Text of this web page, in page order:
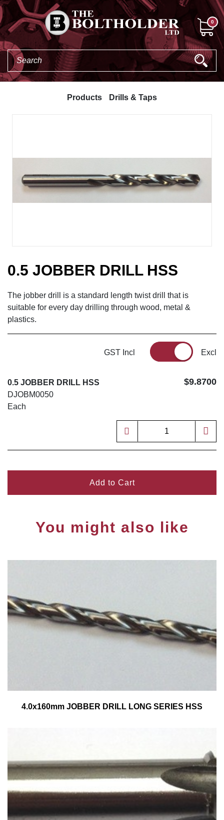
0
Products Drills & Taps
0.5 JOBBER DRILL HSS
The jobber drill is a standard length twist drill that is
suitable for every day drilling through wood, metal &
plastics.
GST Incl Excl
0.5 JOBBER DRILL HSS
DJOBM0050
Each
$9.8700
Add to Cart
You might also like
4.0x160mm JOBBER DRILL LONG SERIES HSS